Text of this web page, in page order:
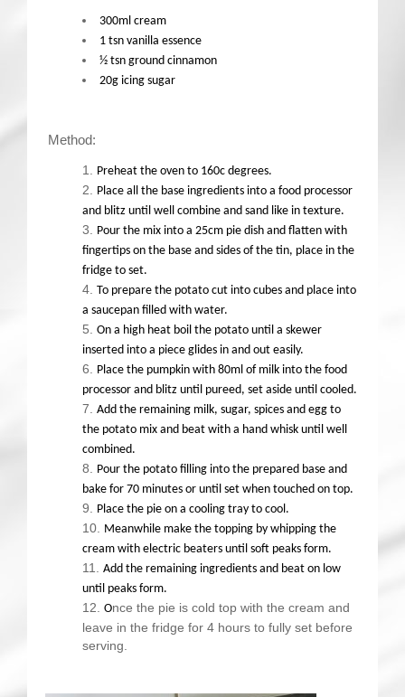
300ml cream
1 tsn vanilla essence
½ tsn ground cinnamon
20g icing sugar
Method:
Preheat the oven to 160c degrees.
Place all the base ingredients into a food processor
and blitz until well combine and sand like in texture.
Pour the mix into a 25cm pie dish and flatten with
fingertips on the base and sides of the tin, place in the
fridge to set.
To prepare the potato cut into cubes and place into
a saucepan filled with water.
On a high heat boil the potato until a skewer
inserted into a piece glides in and out easily.
Place the pumpkin with 80ml of milk into the food
processor and blitz until pureed, set aside until cooled.
Add the remaining milk, sugar, spices and egg to
the potato mix and beat with a hand whisk until well
combined.
Pour the potato filling into the prepared base and
bake for 70 minutes or until set when touched on top.
Place the pie on a cooling tray to cool.
Meanwhile make the topping by whipping the
cream with electric beaters until soft peaks form.
Add the remaining ingredients and beat on low
until peaks form.
Once the pie is cold top with the cream and
leave in the fridge for 4 hours to fully set before
serving.